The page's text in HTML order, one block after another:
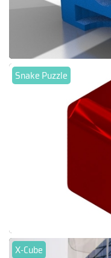
Snake Puzzle
X-Cube